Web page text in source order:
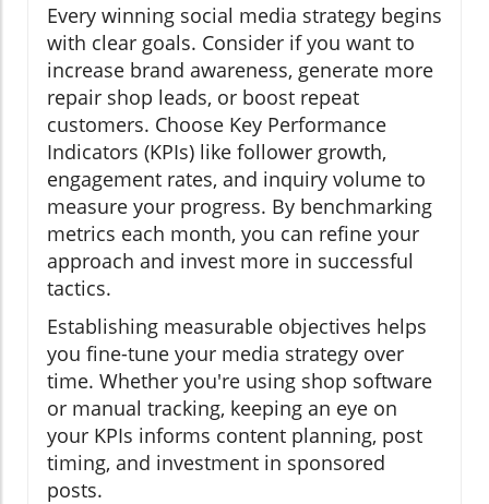
Every winning social media strategy begins
with clear goals. Consider if you want to
increase brand awareness, generate more
repair shop leads, or boost repeat
customers. Choose Key Performance
Indicators (KPIs) like follower growth,
engagement rates, and inquiry volume to
measure your progress. By benchmarking
metrics each month, you can refine your
approach and invest more in successful
tactics.
Establishing measurable objectives helps
you fine-tune your media strategy over
time. Whether you're using shop software
or manual tracking, keeping an eye on
your KPIs informs content planning, post
timing, and investment in sponsored
posts.